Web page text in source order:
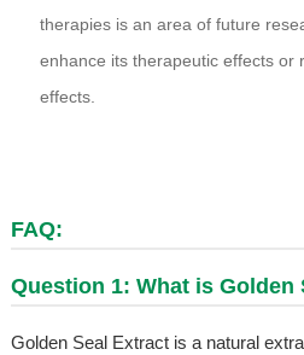
therapies is an area of future
enhance its therapeutic effects or
effects.
FAQ:
Question 1: What is Golden
Golden Seal Extract is a natural